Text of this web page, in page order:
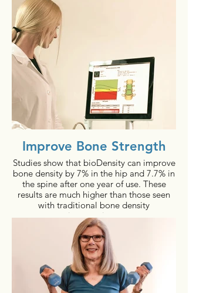
Improve Bone Strength
Studies show that bioDensity can improve
bone density by 7% in the hip and 7.7% in
the spine after one year of use. These
results are much higher than those seen
with traditional bone density
interventions.